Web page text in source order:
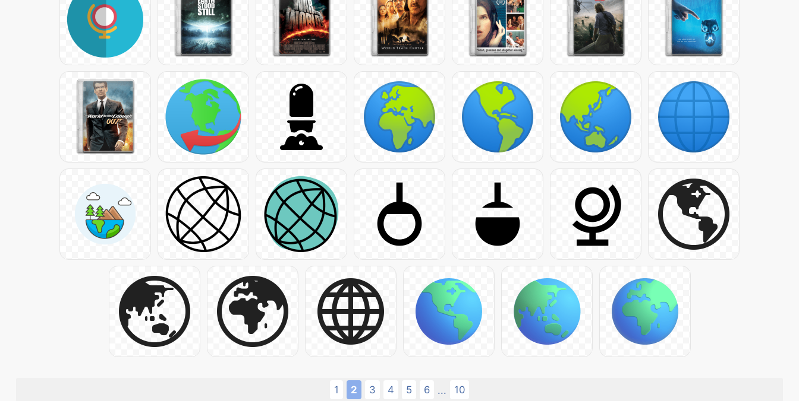
1 2 3 4 5 6 ... 10